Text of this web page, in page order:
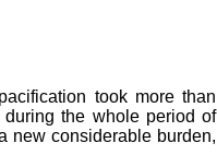
took more than
the whole period of
new considerable burden,